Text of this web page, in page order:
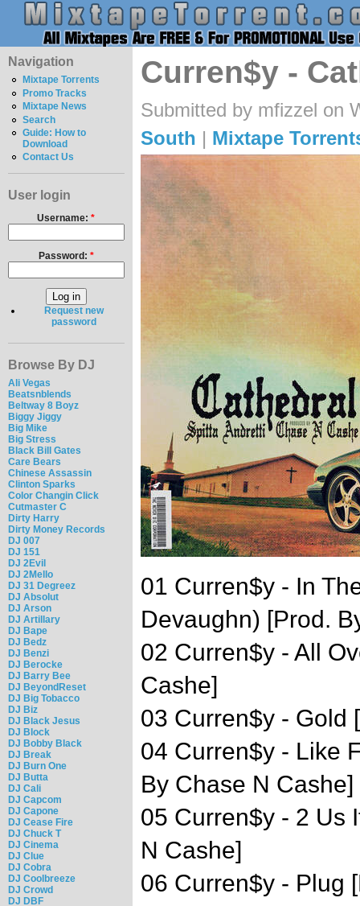
Navigation
Mixtape Torrents
Promo Tracks
Mixtape News
Search
Guide: How to
Download
Contact Us
User login
Username:*
Password: *
Request new
password
Browse By DJ
Ali Vegas
Beatsnblends
Beltway 8 Boyz
Biggy Jiggy
Big Mike
Big Stress
Black Bill Gates
Care Bears
Chinese Assassin
Clinton Sparks
Color Changin Click
Cutmaster C
Dirty Harry
Dirty Money Records
DJ 007
DJ 151
DJ 2Evil
DJ 2Mello
DJ 31 Degreez
DJ Absolut
DJ Arson
DJ Artillary
DJ Bape
DJ Bedz
DJ Benzi
DJ Berocke
DJ Barry Bee
DJ BeyondReset
DJ Big Tobacco
DJ Biz
DJ Black Jesus
DJ Block
DJ Bobby Black
DJ Break
DJ Burn One
DJ Butta
DJ Cali
DJ Capcom
DJ Capone
DJ Cease Fire
DJ Chuck T
DJ Cinema
DJ Clue
DJ Cobra
DJ Coolbreeze
DJ Crowd
DJ DBF
Curren$y -
Submitted by mfizzel on
South | Mixtape
01 Curren$y - In
Devaughn) [Prod.
02 Curren$y - All
Cashe]
03 Curren$y - Gold
04 Curren$y - Like
By Chase N Cashe]
05 Curren$y - 2 Us
N Cashe]
06 Curren$y - Plug